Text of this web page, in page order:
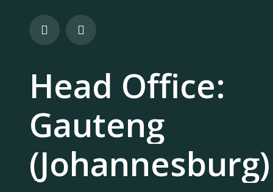
Head Office:
Gauteng
(Johannesburg)